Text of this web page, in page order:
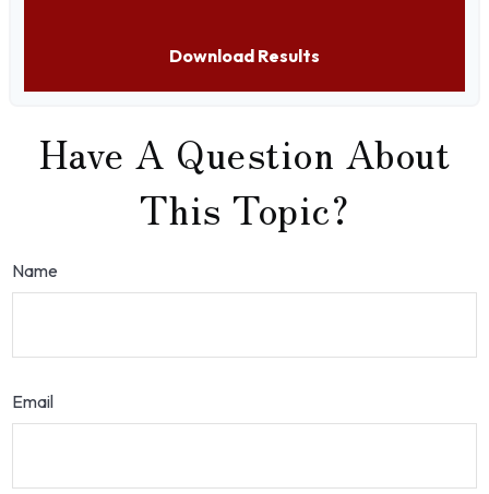
Download Results
Have A Question About
This Topic?
Name
Email